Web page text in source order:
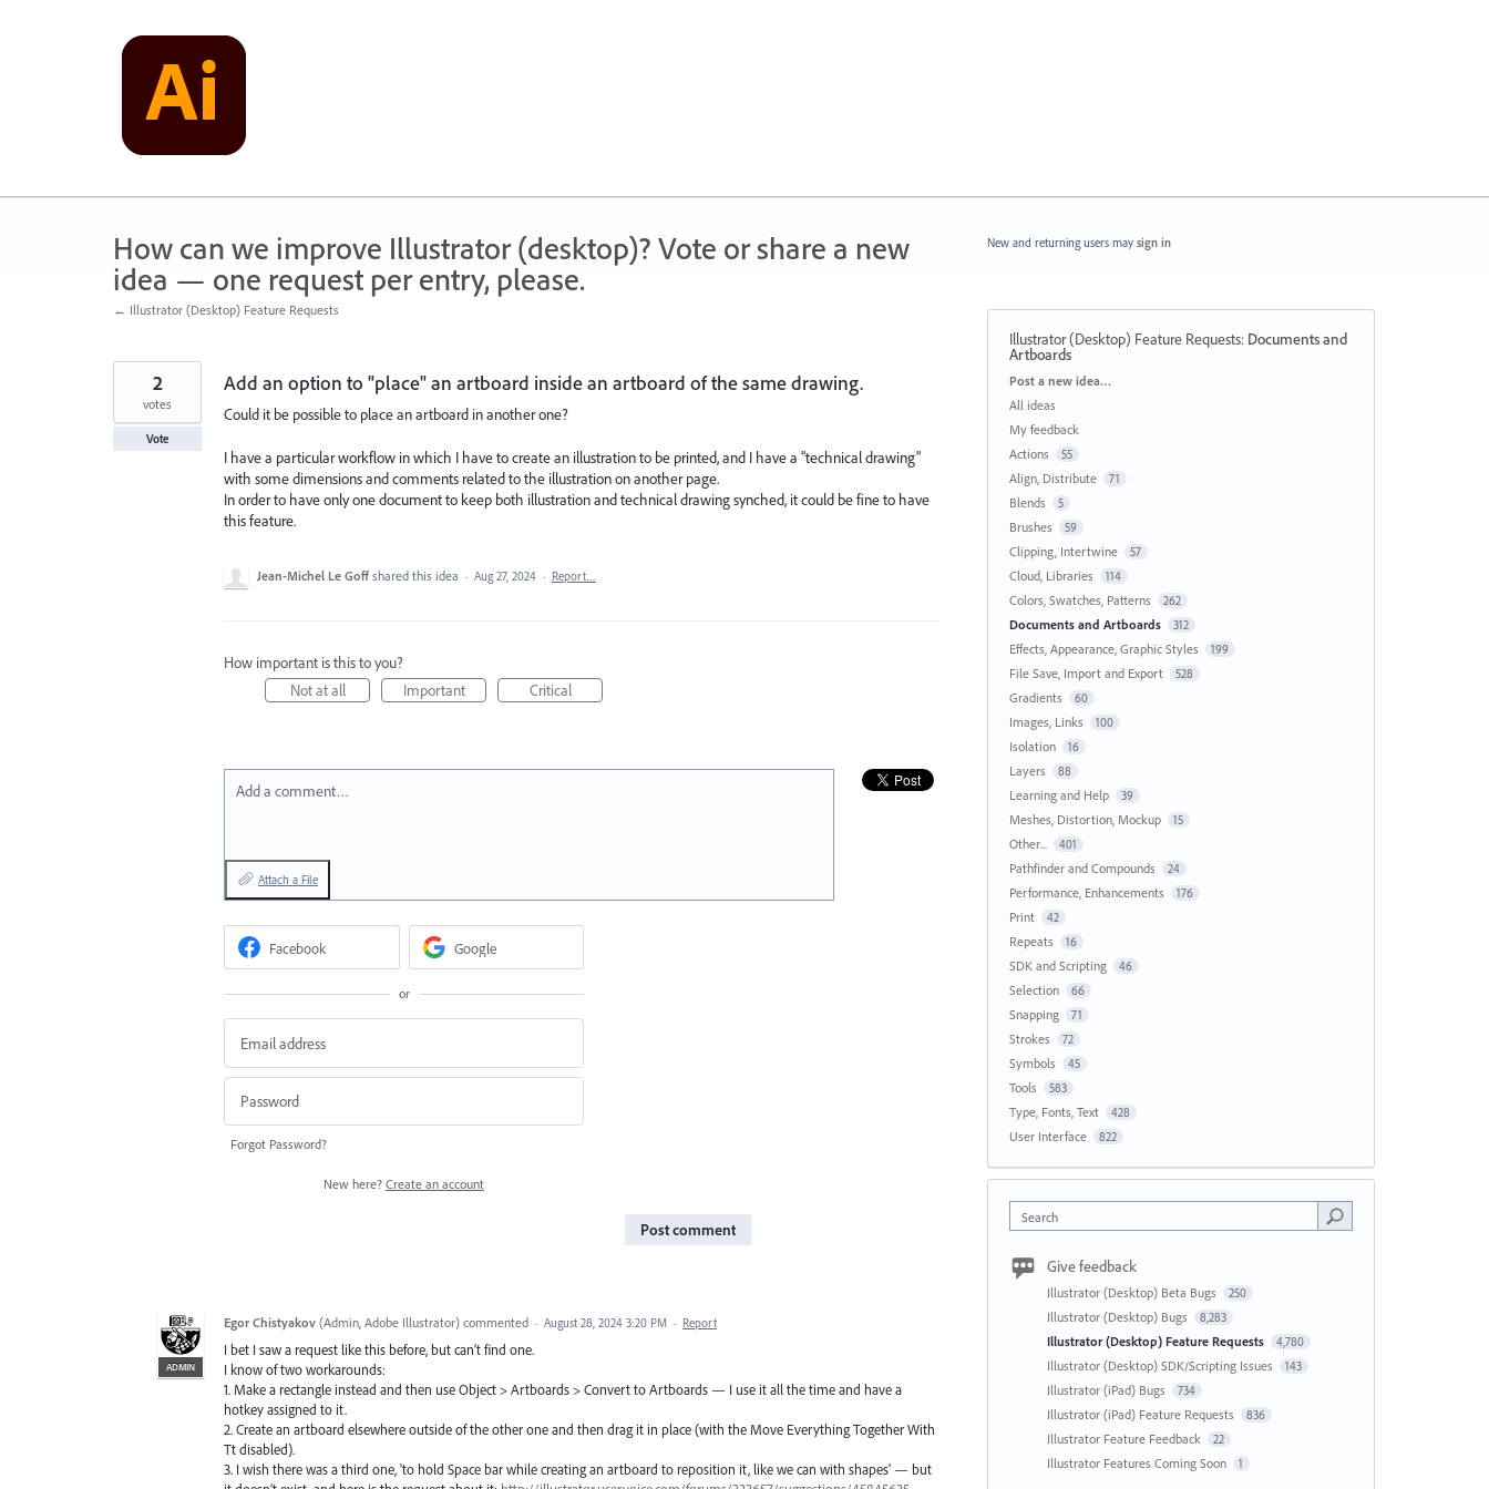
How can we improve Illustrator (desktop)? Vote or share a new
idea — one request per entry, please.
← Illustrator (Desktop) Feature Requests
Add an option to "place" an artboard inside an artboard of the same drawing.
Could it be possible to place an artboard in another one?
I have a particular workflow in which I have to create an illustration to be printed, and I have a "technical drawing"
with some dimensions and comments related to the illustration on another page.
In order to have only one document to keep both illustration and technical drawing synched, it could be fine to have
this feature.
2
votes
Vote
Jean-Michel Le Goff shared this idea · Aug 27, 2024 · Report…
How important is this to you?
Not at all
Important Critical
Add a comment…
Attach a File
Facebook Google
or
Forgot Password?
New here? Create an account
Post comment
ADMIN
Egor Chistyakov (Admin, Adobe Illustrator) commented · August 28, 2024 3:20 PM · Report
I bet I saw a request like this before, but can’t find one.
I know of two workarounds:
1. Make a rectangle instead and then use Object > Artboards > Convert to Artboards — I use it all the time and have a
hotkey assigned to it.
2. Create an artboard elsewhere outside of the other one and then drag it in place (with the Move Everything Together With
Tt disabled).
3. I wish there was a third one, 'to hold Space bar while creating an artboard to reposition it, like we can with shapes' — but
New and returning users may sign in
Illustrator (Desktop) Feature Requests: Documents and
Artboards
Categories
Post a new idea…
All ideas
My feedback
Actions
55
Align, Distribute 71
Blends 5
Brushes 59
Clipping, Intertwine 57
Cloud, Libraries 114
Colors, Swatches, Patterns 262
Documents and Artboards 312
Effects, Appearance, Graphic Styles 199
File Save, Import and Export 528
Gradients 60
Images, Links 100
Isolation 16
Layers 88
Learning and Help 39
Meshes, Distortion, Mockup 15
Other... 401
Pathfinder and Compounds 24
Performance, Enhancements 176
Print 42
Repeats 16
SDK and Scripting 46
Selection 66
Snapping 71
Strokes 72
Symbols 45
Tools 583
Type, Fonts, Text 428
User Interface 822
Search
Give feedback
Illustrator (Desktop) Beta Bugs 250
Illustrator (Desktop) Bugs 8,283
Illustrator (Desktop) Feature Requests 4,780
Illustrator (Desktop) SDK/Scripting Issues 143
Illustrator (iPad) Bugs 734
Illustrator (iPad) Feature Requests 836
Illustrator Feature Feedback 22
Illustrator Features Coming Soon 1